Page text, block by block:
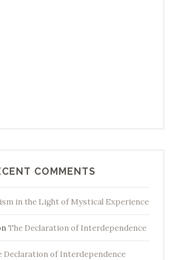
COMMENTS
in the Light of Mystical Experience
The Declaration of Interdependence
Declaration of Interdependence